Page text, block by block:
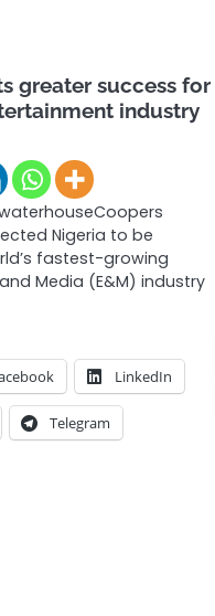
greater success for
industry
Nigeria to be
fastest-growing
Media (E&M) industry
LinkedIn
Telegram